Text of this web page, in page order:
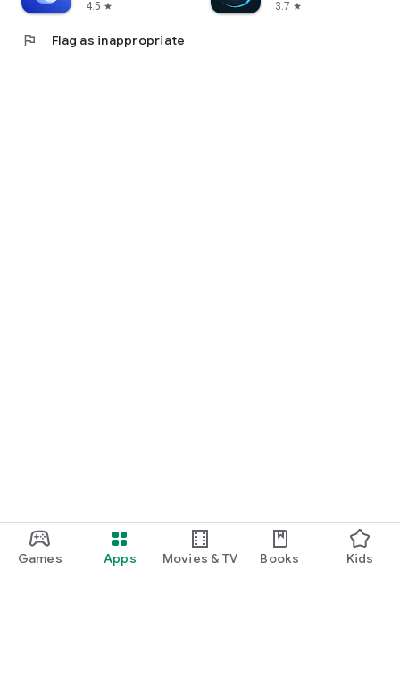
Games Apps Movies & TV Books Kids
4.5 star
3.7 star
flag Flag as inappropriate